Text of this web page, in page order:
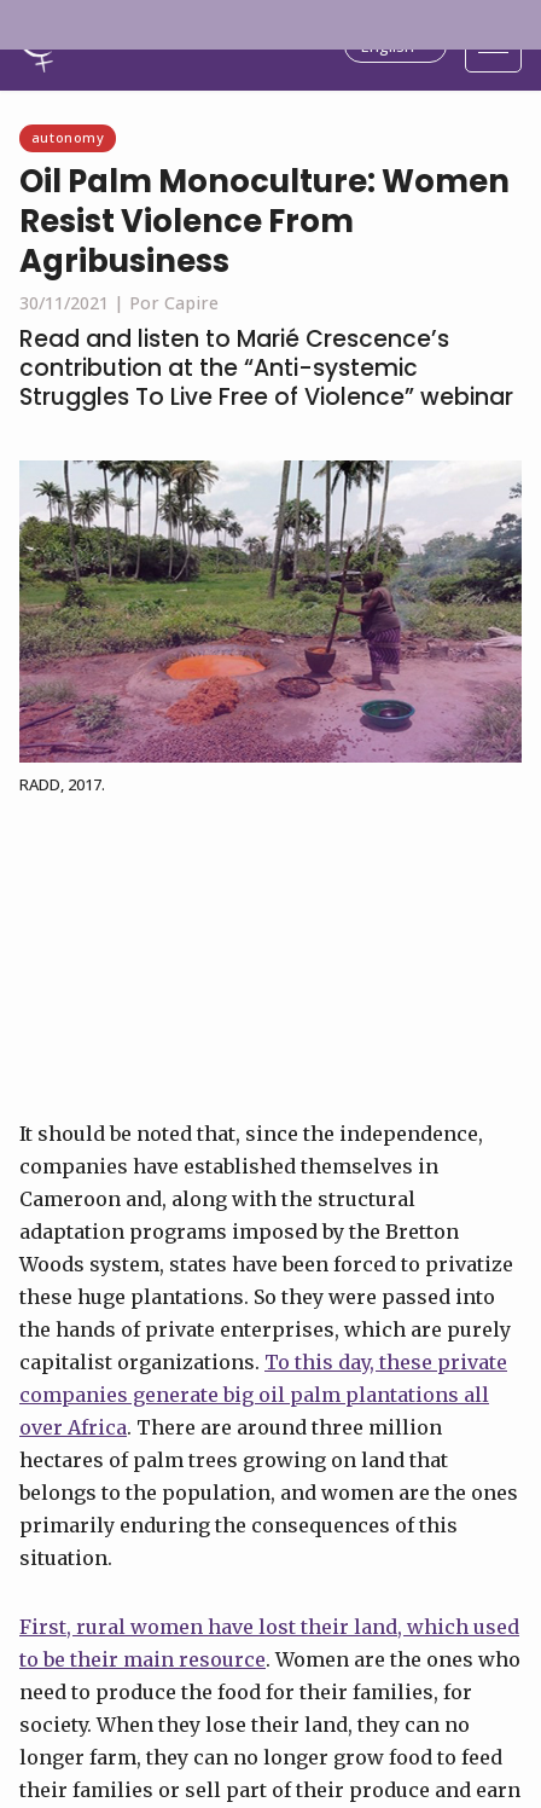
English
autonomy
Oil Palm Monoculture: Women
Resist Violence From
Agribusiness
30/11/2021 | Por Capire
Read and listen to Marié Crescence’s
contribution at the “Anti-systemic
Struggles To Live Free of Violence” webinar
RADD, 2017.
It should be noted that, since the independence,
companies have established themselves in
Cameroon and, along with the structural
adaptation programs imposed by the Bretton
Woods system, states have been forced to privatize
these huge plantations. So they were passed into
the hands of private enterprises, which are purely
capitalist organizations. To this day, these private
companies generate big oil palm plantations all
over Africa. There are around three million
hectares of palm trees growing on land that
belongs to the population, and women are the ones
primarily enduring the consequences of this
situation.
First, rural women have lost their land, which used
to be their main resource. Women are the ones who
need to produce the food for their families, for
society. When they lose their land, they can no
longer farm, they can no longer grow food to feed
their families or sell part of their produce and earn